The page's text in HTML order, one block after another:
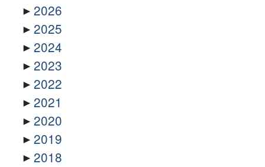
2026
2025
2024
2023
2022
2021
2020
2019
2018